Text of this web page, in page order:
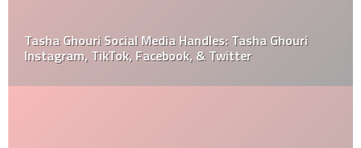
Tasha Ghouri Social Media Handles: Tasha Ghouri
Instagram, TikTok, Facebook, & Twitter